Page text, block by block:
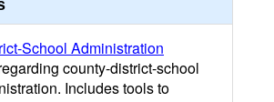
School Administration
county-district-school
Includes tools to